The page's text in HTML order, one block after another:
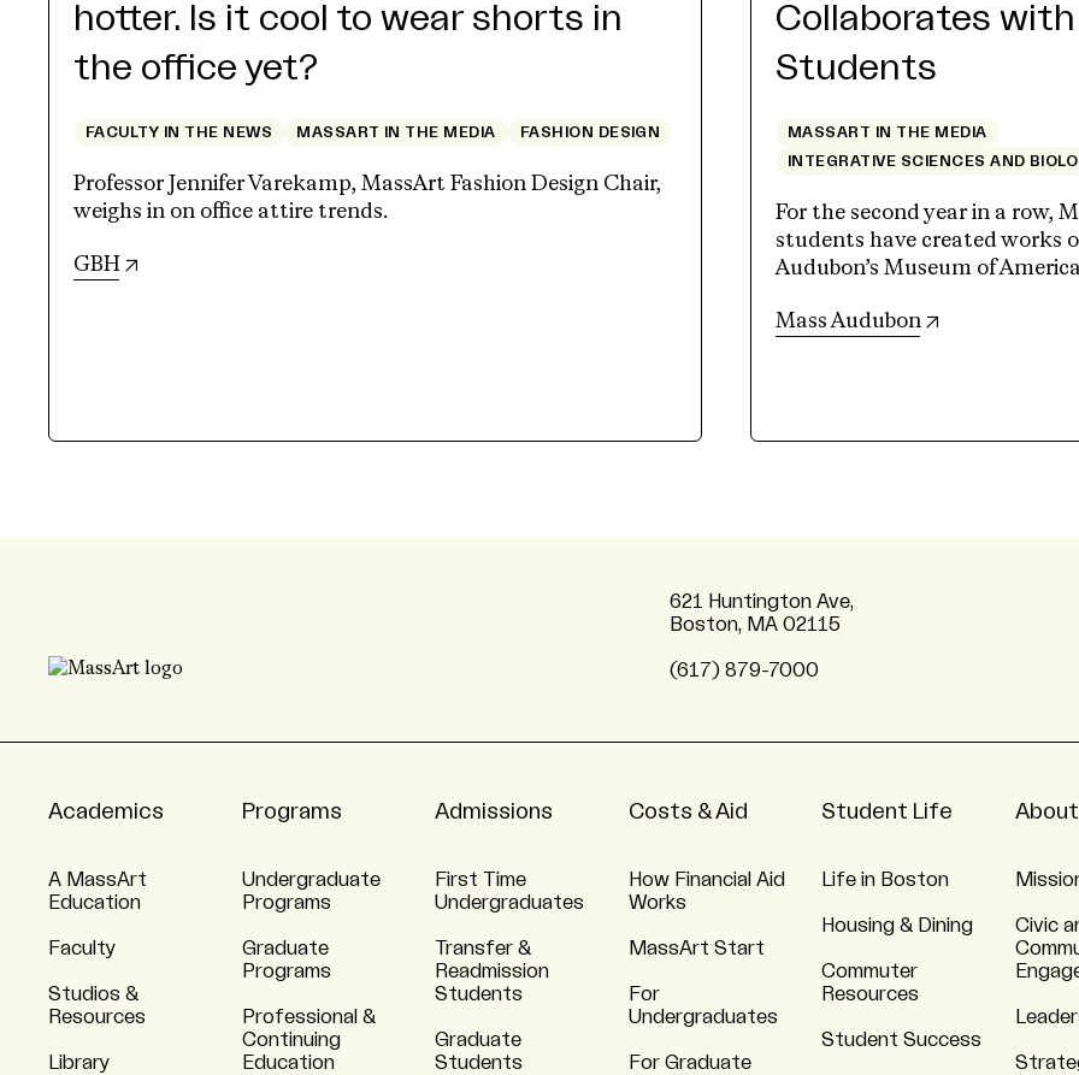
hotter. Is it cool to wear shorts in
the office yet?
FACULTY IN THE NEWS MASSART IN THE MEDIA FASHION DESIGN
Professor Jennifer Varekamp, MassArt Fashion Design Chair,
weighs in on office attire trends.
GBH (opens in new tab)
Collaborates
Students
MASSART IN THE MEDIA
INTEGRATIVE SCIENCES AND
For the second year in a row,
students have created works
Audubon’s Museum of
Mass Audubon (opens in new
621 Huntington Ave,
Boston, MA 02115
(617) 879-7000
Academics
A MassArt
Education
Faculty
Studios &
Resources
Library
Programs
Undergraduate
Programs
Graduate
Programs
Professional &
Continuing
Education
Admissions
First Time
Undergraduates
Transfer &
Readmission
Students
Graduate
Students
Costs & Aid
How Financial Aid
Works
MassArt Start
For
Undergraduates
For Graduate
Student Life
Life in Boston
Housing & Dining
Commuter
Resources
Student Success
About
Civic